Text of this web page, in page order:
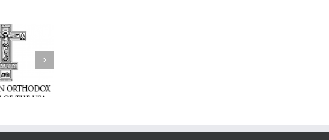
250 years of faith
formation through
Orthodox Christian
camping ministries